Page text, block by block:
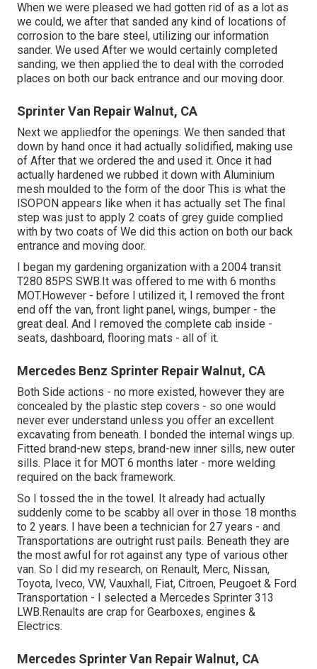
When we were pleased we had gotten rid of as a lot as
we could, we after that sanded any kind of locations of
corrosion to the bare steel, utilizing our information
sander. We used After we would certainly completed
sanding, we then applied the to deal with the corroded
places on both our back entrance and our moving door.
Sprinter Van Repair Walnut, CA
Next we appliedfor the openings. We then sanded that
down by hand once it had actually solidified, making use
of After that we ordered the and used it. Once it had
actually hardened we rubbed it down with Aluminium
mesh moulded to the form of the door This is what the
ISOPON appears like when it has actually set The final
step was just to apply 2 coats of grey guide complied
with by two coats of We did this action on both our back
entrance and moving door.
I began my gardening organization with a 2004 transit
T280 85PS SWB.It was offered to me with 6 months
MOT.However - before I utilized it, I removed the front
end off the van, front light panel, wings, bumper - the
great deal. And I removed the complete cab inside -
seats, dashboard, flooring mats - all of it.
Mercedes Benz Sprinter Repair Walnut, CA
Both Side actions - no more existed, however they are
concealed by the plastic step covers - so one would
never ever understand unless you offer an excellent
excavating from beneath. I bonded the internal wings up.
Fitted brand-new steps, brand-new inner sills, new outer
sills. Place it for MOT 6 months later - more welding
required on the back framework.
So I tossed the in the towel. It already had actually
suddenly come to be scabby all over in those 18 months
to 2 years. I have been a technician for 27 years - and
Transportations are outright rust pails. Beneath they are
the most awful for rot against any type of various other
van. So I did my research, on Renault, Merc, Nissan,
Toyota, Iveco, VW, Vauxhall, Fiat, Citroen, Peugoet & Ford
Transportation - I selected a Mercedes Sprinter 313
LWB.Renaults are crap for Gearboxes, engines &
Electrics.
Mercedes Sprinter Van Repair Walnut, CA